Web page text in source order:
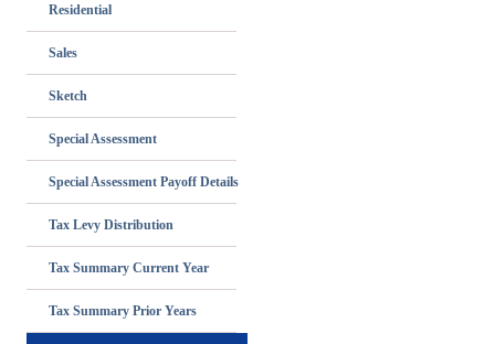
Residential
Sales
Sketch
Special Assessment
Special Assessment Payoff Details
Tax Levy Distribution
Tax Summary Current Year
Tax Summary Prior Years